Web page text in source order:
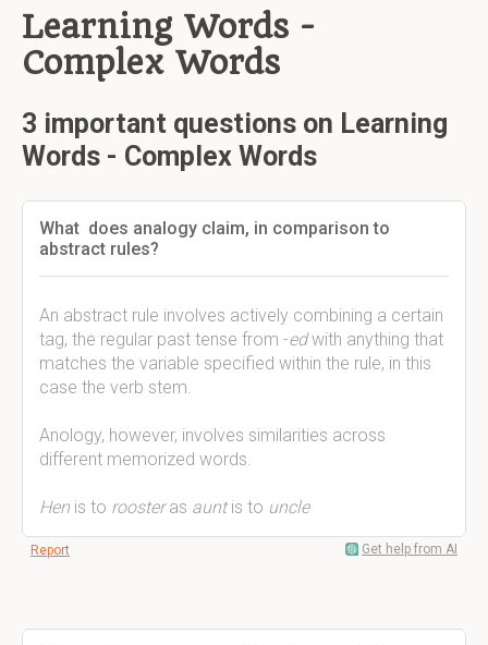
Learning Words -
Complex Words
3 important questions on Learning
Words - Complex Words
What does analogy claim, in comparison to
abstract rules?
An abstract rule involves actively combining a certain
tag, the regular past tense from -edwith anything that
matches the variable specified within the rule, in this
case the verb stem.
Anology, however, involves similarities across
different memorized words.
Hen is to roosteras auntis to uncle
Report Get help from AI